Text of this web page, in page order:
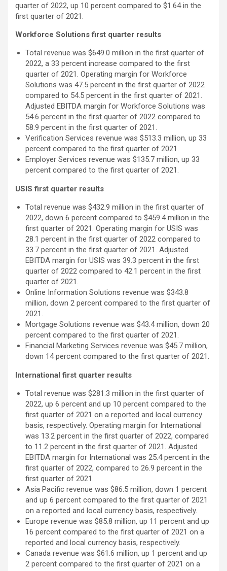
quarter of 2022, up 10 percent compared to $1.64 in the
first quarter of 2021.
Workforce Solutions first quarter results
Total revenue was $649.0 million in the first quarter of
2022, a 33 percent increase compared to the first
quarter of 2021. Operating margin for Workforce
Solutions was 47.5 percent in the first quarter of 2022
compared to 54.5 percent in the first quarter of 2021.
Adjusted EBITDA margin for Workforce Solutions was
54.6 percent in the first quarter of 2022 compared to
58.9 percent in the first quarter of 2021.
Verification Services revenue was $513.3 million, up 33
percent compared to the first quarter of 2021.
Employer Services revenue was $135.7 million, up 33
percent compared to the first quarter of 2021.
USIS first quarter results
Total revenue was $432.9 million in the first quarter of
2022, down 6 percent compared to $459.4 million in the
first quarter of 2021. Operating margin for USIS was
28.1 percent in the first quarter of 2022 compared to
33.7 percent in the first quarter of 2021. Adjusted
EBITDA margin for USIS was 39.3 percent in the first
quarter of 2022 compared to 42.1 percent in the first
quarter of 2021.
Online Information Solutions revenue was $343.8
million, down 2 percent compared to the first quarter of
2021.
Mortgage Solutions revenue was $43.4 million, down 20
percent compared to the first quarter of 2021.
Financial Marketing Services revenue was $45.7 million,
down 14 percent compared to the first quarter of 2021.
International first quarter results
Total revenue was $281.3 million in the first quarter of
2022, up 6 percent and up 10 percent compared to the
first quarter of 2021 on a reported and local currency
basis, respectively. Operating margin for International
was 13.2 percent in the first quarter of 2022, compared
to 11.2 percent in the first quarter of 2021. Adjusted
EBITDA margin for International was 25.4 percent in the
first quarter of 2022, compared to 26.9 percent in the
first quarter of 2021.
Asia Pacific revenue was $86.5 million, down 1 percent
and up 6 percent compared to the first quarter of 2021
on a reported and local currency basis, respectively.
Europe revenue was $85.8 million, up 11 percent and up
16 percent compared to the first quarter of 2021 on a
reported and local currency basis, respectively.
Canada revenue was $61.6 million, up 1 percent and up
2 percent compared to the first quarter of 2021 on a